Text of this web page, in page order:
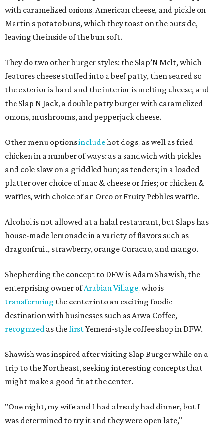
with caramelized onions, American cheese, and pickle on
Martin's potato buns, which they toast on the outside,
leaving the inside of the bun soft.
They do two other burger styles: the Slap’N Melt, which
features cheese stuffed into a beef patty, then seared so
the exterior is hard and the interior is melting cheese; and
the Slap N Jack, a double patty burger with caramelized
onions, mushrooms, and pepperjack cheese.
Other menu optionsincludehot dogs, as well as fried
chicken in a number of ways: as a sandwich with pickles
and cole slaw on a griddled bun; as tenders; in a loaded
platter over choice of mac & cheese or fries; or chicken &
waffles, with choice of an Oreo or Fruity Pebbles waffle.
Alcohol is not allowed at a halal restaurant, but Slaps has
house-made lemonade in a variety of flavors such as
dragonfruit, strawberry, orange Curacao, and mango.
Shepherding the concept to DFW is Adam Shawish, the
enterprising owner ofArabian Village, who is
transforming the center into an exciting foodie
destination with businesses such as Arwa Coffee,
recognized as thefirstYemeni-style coffee shop in DFW.
Shawish was inspired after visiting Slap Burger while on a
trip to the Northeast, seeking interesting concepts that
might make a good fit at the center.
"One night, my wife and I had already had dinner, but I
was determined to try it and they were open late,"